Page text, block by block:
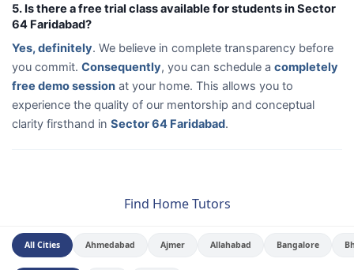
5. Is there a free trial class available for students in Sector
64 Faridabad?
Yes, definitely. We believe in complete transparency before
you commit. Consequently, you can schedule a completely
free demo session at your home. This allows you to
experience the quality of our mentorship and conceptual
clarity firsthand in Sector 64 Faridabad.
Find Home Tutors
All Cities Ahmedabad Ajmer Allahabad Bangalore